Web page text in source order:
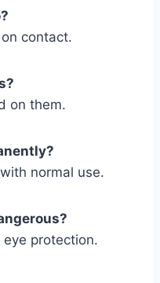
contact.
on them.
normal use.
protection.